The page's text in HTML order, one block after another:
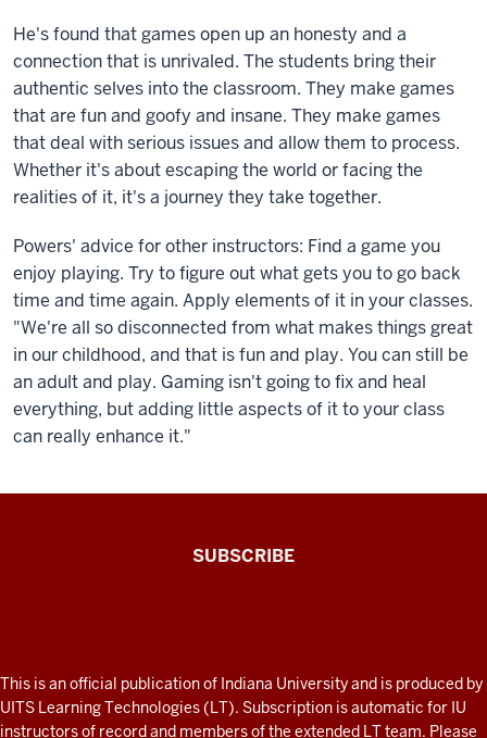
He's found that games open up an honesty and a
connection that is unrivaled. The students bring their
authentic selves into the classroom. They make games
that are fun and goofy and insane. They make games
that deal with serious issues and allow them to process.
Whether it's about escaping the world or facing the
realities of it, it's a journey they take together.
Powers' advice for other instructors: Find a game you
enjoy playing. Try to figure out what gets you to go back
time and time again. Apply elements of it in your classes.
"We're all so disconnected from what makes things great
in our childhood, and that is fun and play. You can still be
an adult and play. Gaming isn't going to fix and heal
everything, but adding little aspects of it to your class
can really enhance it."
fresh
look
SUBSCRIBE
ADDITIONAL
LINKS
AND
This is an official publication of Indiana University and is produced by
UITS Learning Technologies (LT). Subscription is automatic for IU
instructors of record and members of the extended LT team. Please